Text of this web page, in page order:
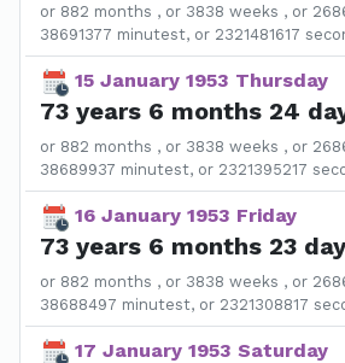
or 882 months , or 3838 weeks , or
38691377 minutest, or 2321481617
15 January 1953 Thursday
73 years 6 months 24
or 882 months , or 3838 weeks , or
38689937 minutest, or 2321395217
16 January 1953 Friday
73 years 6 months 23
or 882 months , or 3838 weeks , or
38688497 minutest, or 2321308817
17 January 1953 Saturday